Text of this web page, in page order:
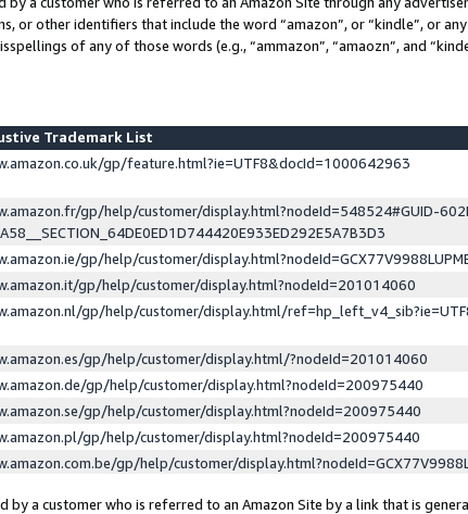
or other identifiers that include the word “amazon”, or “kindle”, or
of any of those words (e.g., “ammazon”, “amaozn”, and
Trademark List
gp/feature.html?ie=UTF8&docId=1000642963
gp/help/customer/display.html?nodeId=548524#GUID-
gp/help/customer/
gp/help/customer/display.html?nodeId=201014060
gp/help/customer/display.html/
gp/help/customer/display.html/?nodeId=201014060
gp/help/customer/display.html?nodeId=200975440
gp/help/customer/display.html?nodeId=200975440
gp/help/customer/display.html?nodeId=200975440
gp/help/customer/
by a customer who is referred to an Amazon Site by a link that is